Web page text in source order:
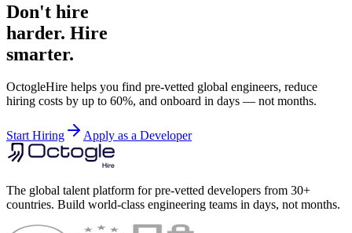
Don't hire
harder. Hire
smarter.
OctogleHire helps you find pre-vetted global engineers, reduce
hiring costs by up to 60%, and onboard in days — not months.
Start Hiring Apply as a Developer
The global talent platform for pre-vetted developers from 30+
countries. Build world-class engineering teams in days, not months.